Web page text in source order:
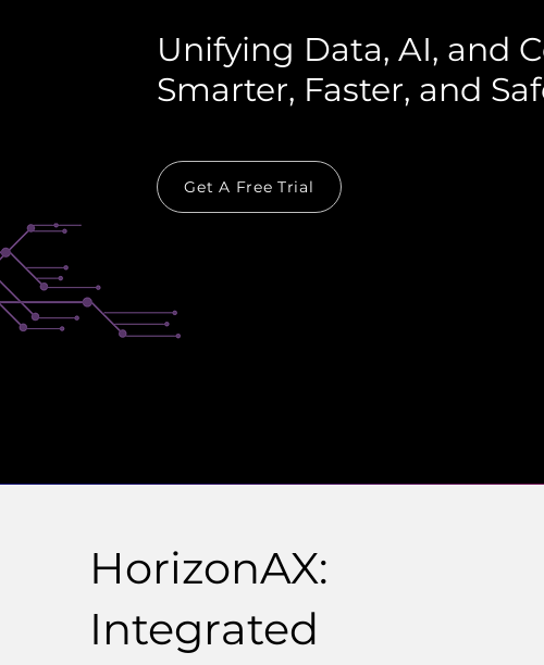
Unifying Data, AI, and
Smarter, Faster, and
Get A Free Trial
HorizonAX:
Integrated